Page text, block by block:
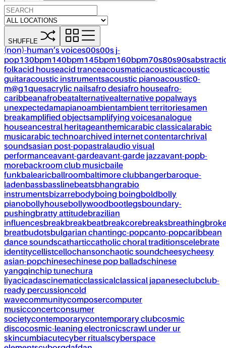
SHUFFLE
(non)-human’s voices00s00s j-
pop130bpm140bpm145bpm160bpm70s80s90s
folkacid houseacid tranceacousmaticacousticacoustic
guitaracoustic instrumentsacoustic pianoacoustïc0-
m@g1quesacrylic nailsafro desiafro houseafro-
caribbeanafrobeatalternativealternative popalways
unexpectedamapianoambientambient territoriesamen
breakamplified objectsamplifying voicesanalogue
houseancestral heritageanthemicarabic classicalarabic
musicarabic technoarchived internet contentarchrival
soundsasian post-popastralaudio visual
performanceavant-gardeavant-garde jazzavant-popb-
morebackroom club musicbaile
funkbalearicballroombaltimore clubbangerbaroque-
ladenbassbasslinebeatsbhangrabio
instrumentsbizarrebodyboing boingboldbolly
pianobollyhousebollywoodbootlegsboundary-
pushingbratty attitudebrazilian
influencesbreakbreakbeatbreakcorebreaksbreathing
breatbudotsbulgarian chantingc-popcanto-popcaribbean
dance soundscatharticcatholic choral traditionscelebrate
identitycellistcellochansonchaotic soundcheesycheesy
asian-popchinesechinese pop balladschinese
yangqinchip tunechura
liyacicadascinematicclassicalclassical japaneseclubclub-
ready percussioncold
wavecommunitycomposercomputer
musicconcertconsumer
societycontemporarycontemporary clubcosmic
discocosmic-leaning electronicscrawl under ur
skincumbiacutecyber ritualscyberspace